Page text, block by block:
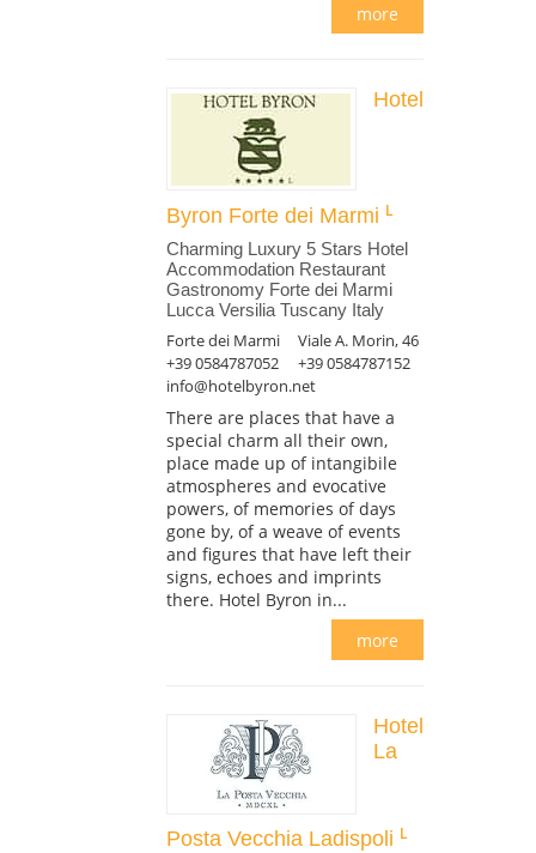
more
Hotel
Byron Forte dei Marmi
Charming Luxury 5 Stars Hotel
Accommodation Restaurant
Gastronomy Forte dei Marmi
Lucca Versilia Tuscany Italy
Forte dei Marmi
Viale A. Morin, 46
+39 0584787052
+39 0584787152
info@hotelbyron.net
There are places that have a
special charm all their own,
place made up of intangibile
atmospheres and evocative
powers, of memories of days
gone by, of a weave of events
and figures that have left their
signs, echoes and imprints
there. Hotel Byron in...
more
Hotel
La
Posta Vecchia Ladispoli